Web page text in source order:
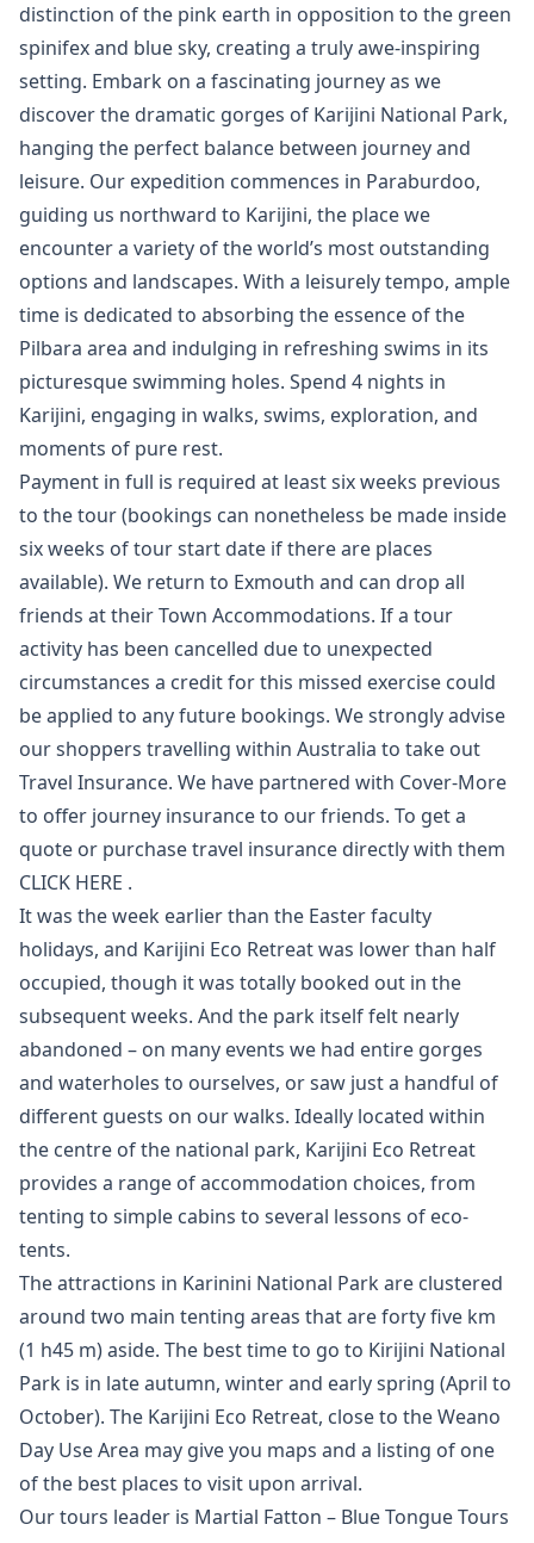
distinction of the pink earth in opposition to the green
spinifex and blue sky, creating a truly awe-inspiring
setting. Embark on a fascinating journey as we
discover the dramatic gorges of Karijini National Park,
hanging the perfect balance between journey and
leisure. Our expedition commences in Paraburdoo,
guiding us northward to Karijini, the place we
encounter a variety of the world’s most outstanding
options and landscapes. With a leisurely tempo, ample
time is dedicated to absorbing the essence of the
Pilbara area and indulging in refreshing swims in its
picturesque swimming holes. Spend 4 nights in
Karijini, engaging in walks, swims, exploration, and
moments of pure rest.
Payment in full is required at least six weeks previous
to the tour (bookings can nonetheless be made inside
six weeks of tour start date if there are places
available). We return to Exmouth and can drop all
friends at their Town Accommodations. If a tour
activity has been cancelled due to unexpected
circumstances a credit for this missed exercise could
be applied to any future bookings. We strongly advise
our shoppers travelling within Australia to take out
Travel Insurance. We have partnered with Cover-More
to offer journey insurance to our friends. To get a
quote or purchase travel insurance directly with them
CLICK HERE .
It was the week earlier than the Easter faculty
holidays, and Karijini Eco Retreat was lower than half
occupied, though it was totally booked out in the
subsequent weeks. And the park itself felt nearly
abandoned – on many events we had entire gorges
and waterholes to ourselves, or saw just a handful of
different guests on our walks. Ideally located within
the centre of the national park, Karijini Eco Retreat
provides a range of accommodation choices, from
tenting to simple cabins to several lessons of eco-
tents.
The attractions in Karinini National Park are clustered
around two main tenting areas that are forty five km
(1 h45 m) aside. The best time to go to Kirijini National
Park is in late autumn, winter and early spring (April to
October). The Karijini Eco Retreat, close to the Weano
Day Use Area may give you maps and a listing of one
of the best places to visit upon arrival.
Our tours leader is Martial Fatton – Blue Tongue Tours